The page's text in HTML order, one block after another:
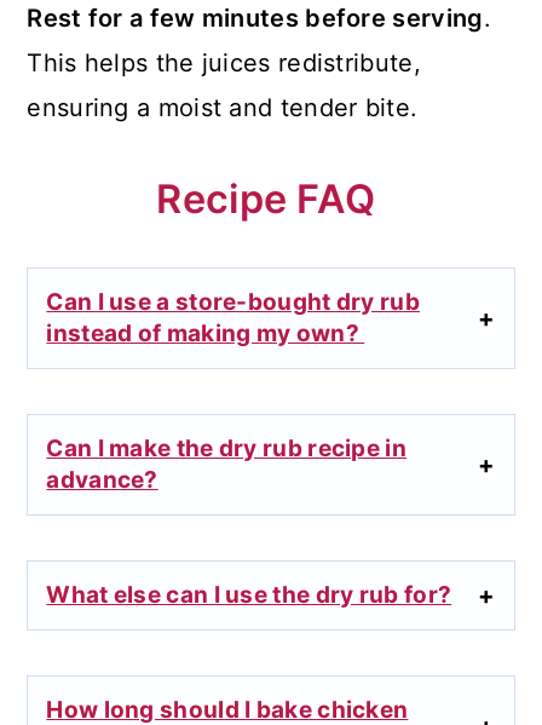
Rest for a few minutes before serving.
This helps the juices redistribute,
ensuring a moist and tender bite.
Recipe FAQ
Can I use a store-bought dry rub
instead of making my own?
Can I make the dry rub recipe in
advance?
What else can I use the dry rub for?
How long should I bake chicken